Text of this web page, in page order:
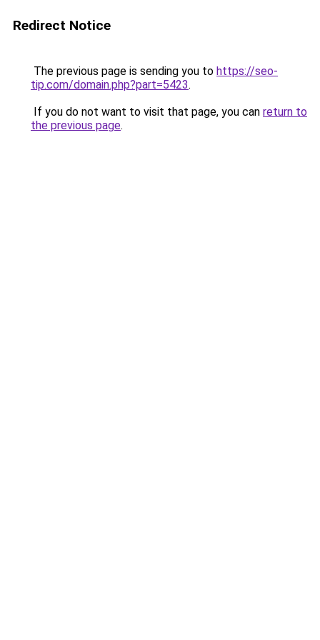
Redirect Notice
The previous page is sending you to https://seo-
tip.com/domain.php?part=5423.
If you do not want to visit that page, you can return to
the previous page.